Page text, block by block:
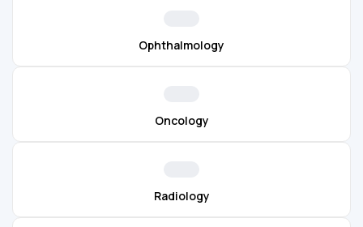
Ophthalmology
Oncology
Radiology